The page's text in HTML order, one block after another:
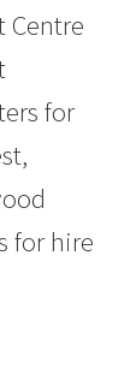
Centre
for
for hire